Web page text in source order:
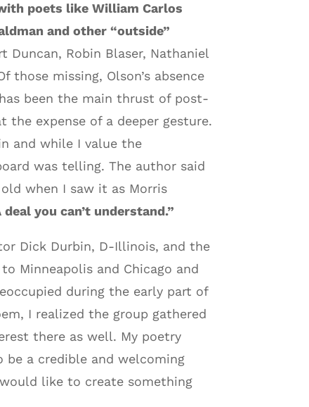
poets like William Carlos
and other “outside”
Duncan, Robin Blaser, Nathaniel
those missing, Olson’s absence
been the main thrust of post-
expense of a deeper gesture.
and while I value the
was telling. The author said
when I saw it as Morris
you can’t understand.”
Dick Durbin, D-Illinois, and the
Minneapolis and Chicago and
during the early part of
I realized the group gathered
there as well. My poetry
a credible and welcoming
like to create something